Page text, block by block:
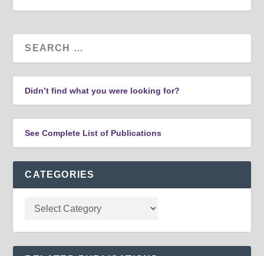
Didn’t find what you were looking for?
See Complete List of Publications
CATEGORIES